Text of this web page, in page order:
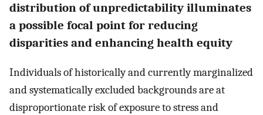
distribution of unpredictability illuminates
a possible focal point for reducing
disparities and enhancing health equity
Individuals of historically and currently marginalized
and systematically excluded backgrounds are at
disproportionate risk of exposure to stress and